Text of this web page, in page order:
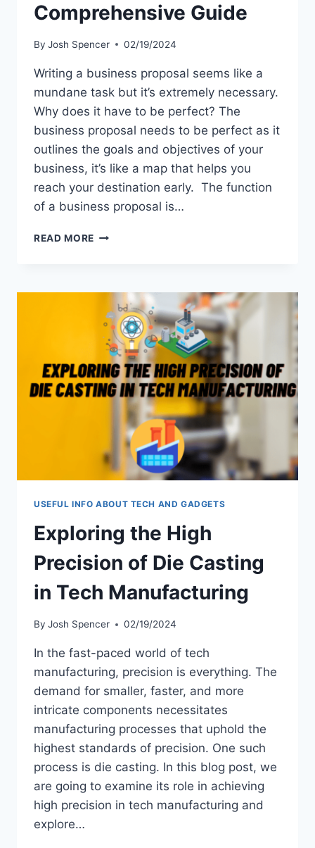
Comprehensive Guide
By Josh Spencer 02/19/2024
Writing a business proposal seems like a
mundane task but it’s extremely necessary.
Why does it have to be perfect? The
business proposal needs to be perfect as it
outlines the goals and objectives of your
business, it’s like a map that helps you
reach your destination early. The function
of a business proposal is…
READ MORE CRAFTING
PROPOSAL:
COMPREHENSIVE
GUIDE
USEFUL INFO ABOUT TECH AND GADGETS
Exploring the High
Precision of Die Casting
in Tech Manufacturing
By Josh Spencer 02/19/2024
In the fast-paced world of tech
manufacturing, precision is everything. The
demand for smaller, faster, and more
intricate components necessitates
manufacturing processes that uphold the
highest standards of precision. One such
process is die casting. In this blog post, we
are going to examine its role in achieving
high precision in tech manufacturing and
explore…